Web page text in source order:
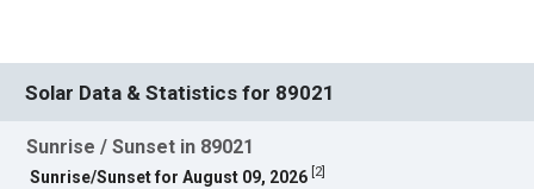
Solar Data & Statistics for 89021
Sunrise / Sunset in 89021
Sunrise/Sunset for August 09, 2026 2]